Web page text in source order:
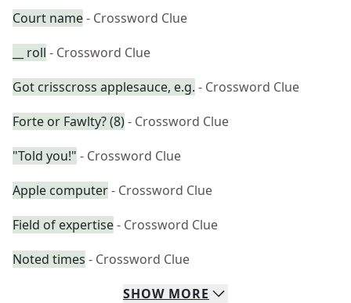
Court name- Crossword Clue
__ roll - Crossword Clue
Got crisscross applesauce, e.g. - Crossword Clue
Forte or Fawlty? (8)- Crossword Clue
"Told you!" - Crossword Clue
Apple computer- Crossword Clue
Field of expertise- Crossword Clue
Noted times - Crossword Clue
SHOW MORE